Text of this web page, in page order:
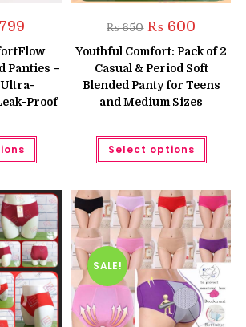
799
is:
₨ 799.
Panties –
Proof
This
has
variants.
The
options
may
be
chosen
on
the
product
page
₨650 Original
price
was:
₨ 650.
₨ 600
is:
₨ 600.
Youthful Comfort: Pack of 2
Casual & Period Soft
Blended Panty for Teens
and Medium Sizes
Select options
This
has
The
may
be
on
the
page
SALE!